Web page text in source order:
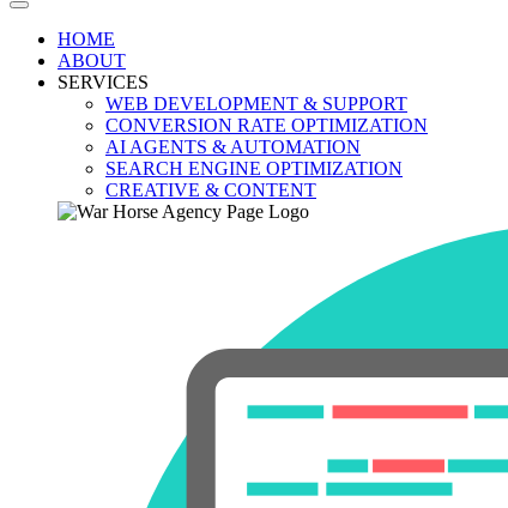
HOME
ABOUT
SERVICES
WEB DEVELOPMENT & SUPPORT
CONVERSION RATE OPTIMIZATION
AI AGENTS & AUTOMATION
SEARCH ENGINE OPTIMIZATION
CREATIVE & CONTENT